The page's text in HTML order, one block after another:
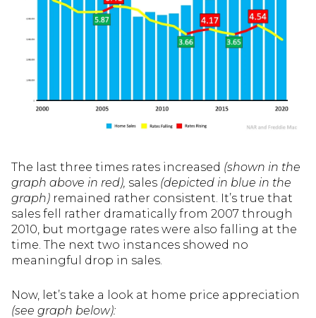
The last three times rates increased (shown in the
graph above in red), sales (depicted in blue in the
graph) remained rather consistent. It’s true that
sales fell rather dramatically from 2007 through
2010, but mortgage rates were also falling at the
time. The next two instances showed no
meaningful drop in sales.
Now, let’s take a look at home price appreciation
(see graph below):